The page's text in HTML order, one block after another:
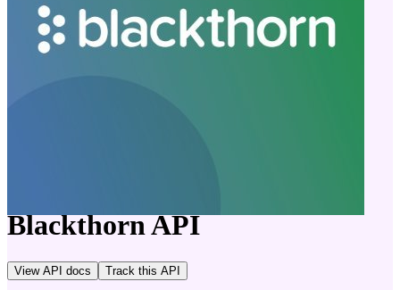
BlackthornAPI
View API docs Track this API